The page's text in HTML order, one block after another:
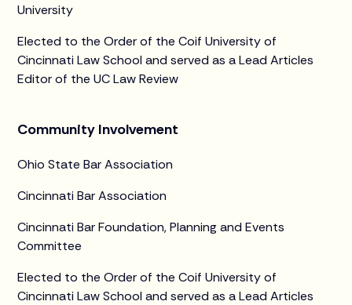
University
Elected to the Order of the Coif University of
Cincinnati Law School and served as a Lead Articles
Editor of the UC Law Review
Community Involvement
Ohio State Bar Association
Cincinnati Bar Association
Cincinnati Bar Foundation, Planning and Events
Committee
Elected to the Order of the Coif University of
Cincinnati Law School and served as a Lead Articles